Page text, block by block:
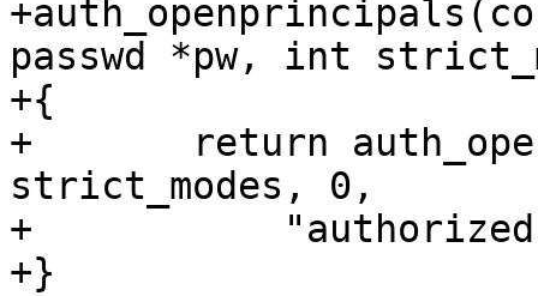
passwd *pw, int
+{
+	return auth_openfile(file, pw,
strict_modes, 0,
+	    "authorized principals");
+}